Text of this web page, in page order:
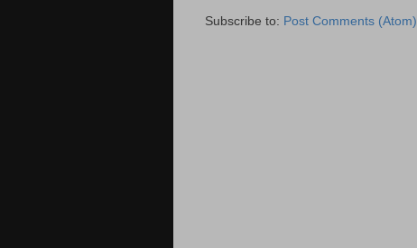
Subscribe to: Post Comments (Atom)